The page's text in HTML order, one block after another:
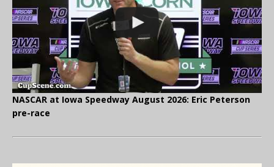
NASCAR at Iowa Speedway August 2026: Eric Peterson
pre-race